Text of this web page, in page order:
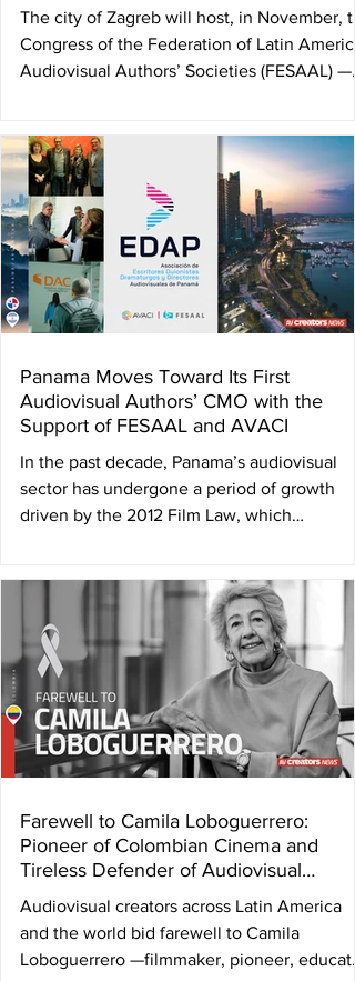
The city of Zagreb will host, in November,
Congress of the Federation of Latin American
Audiovisual Authors’ Societies (FESAAL) —on
Authors (AVACI) —on the 5th and 6th— with
the Croatian Film Directors’ Guild (DHFA)
serving as the host organization. By Ulises
Román Rodríguez This gathering will bring
together leading figures from the
field around the world and will place at th
Panama Moves Toward Its First
Audiovisual Authors’ CMO with the
Support of FESAAL and AVACI
In the past decade, Panama’s audiovisual
sector has undergone a period of growth
driven by the 2012 Film Law, which
through competitive funding programs. This
boost led to an increase from an average of
one or two films per year to between six and
eight feature films annually, in addition to
documentaries and short films. Works such
Plaza Catedral (by Abner Benaim, 2022),
which reached the se
Farewell to Camila Loboguerrero:
Pioneer of Colombian Cinema and
Tireless Defender of Audiovisual
Authors
Audiovisual creators across Latin America
and the world bid farewell to Camila
Loboguerrero —filmmaker, pioneer,